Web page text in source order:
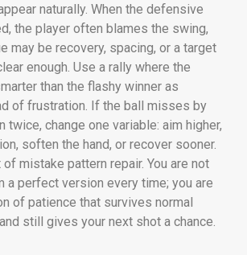
naturally. When the defensive
the player often blames the swing,
may be recovery, spacing, or a target
enough. Use a rally where the
than the flashy winner as
of frustration. If the ball misses by
twice, change one variable: aim higher,
soften the hand, or recover sooner.
mistake pattern repair. You are not
a perfect version every time; you are
of patience that survives normal
still gives your next shot a chance.